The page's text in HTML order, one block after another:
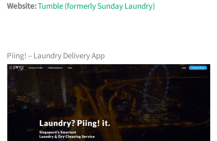
Website:Tumble (formerly Sunday Laundry)
Piing! – Laundry Delivery App